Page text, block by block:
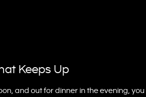
Keeps Up
and out for dinner in the evening,